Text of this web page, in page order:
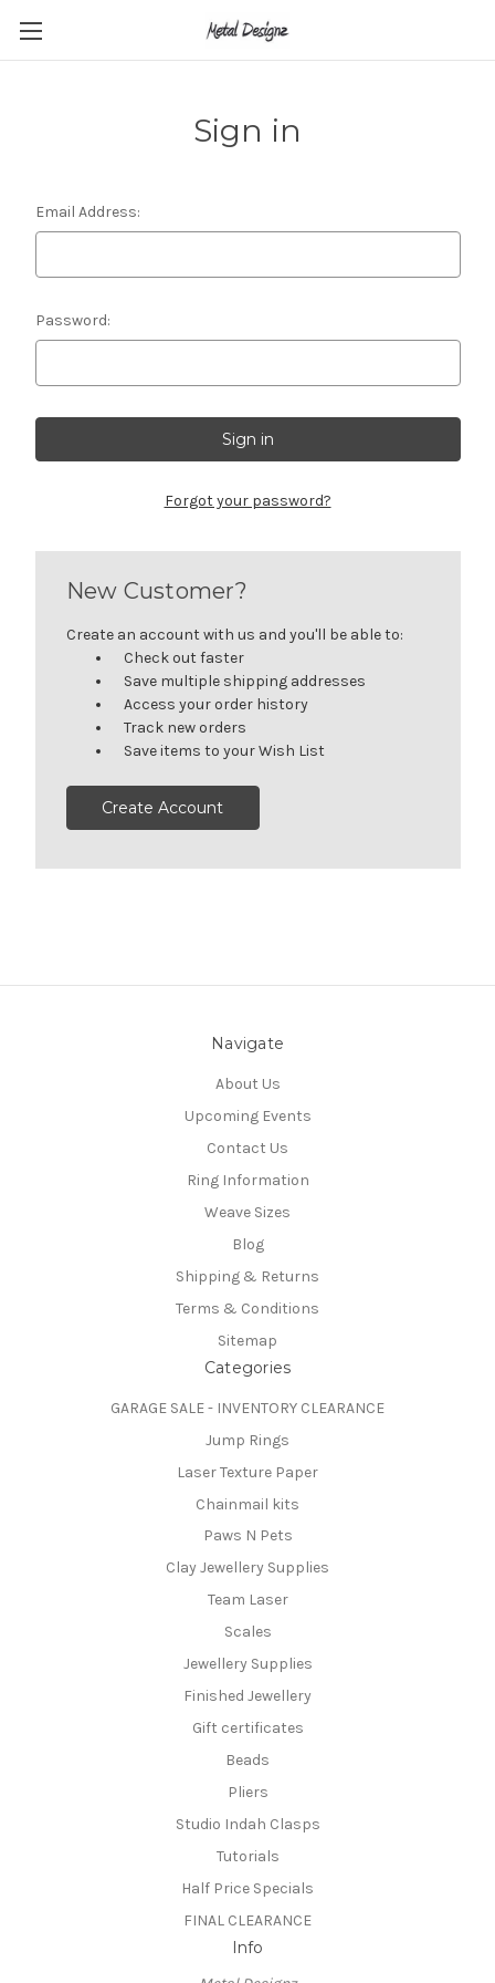
Sign in
Email Address:
Password:
Forgot your password?
New Customer?
Create an account with us and you'll be able to:
Check out faster
Save multiple shipping addresses
Access your order history
Track new orders
Save items to your Wish List
Create Account
Navigate
About Us
Upcoming Events
Contact Us
Ring Information
Weave Sizes
Blog
Shipping & Returns
Terms & Conditions
Sitemap
Categories
GARAGE SALE - INVENTORY CLEARANCE
Jump Rings
Laser Texture Paper
Chainmail kits
Paws N Pets
Clay Jewellery Supplies
Team Laser
Scales
Jewellery Supplies
Finished Jewellery
Gift certificates
Beads
Pliers
Studio Indah Clasps
Tutorials
Half Price Specials
FINAL CLEARANCE
Info